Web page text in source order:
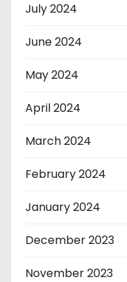
July 2024
June 2024
May 2024
April 2024
March 2024
February 2024
January 2024
December 2023
November 2023